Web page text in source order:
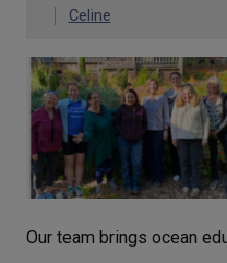
Celine
Our team brings ocean